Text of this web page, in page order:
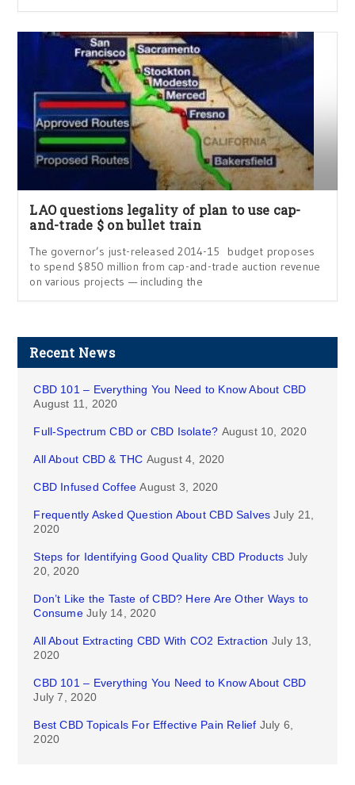
LAO questions legality of plan to use cap-
and-trade $ on bullet train
The governor’s just-released 2014-15 budget proposes
to spend $850 million from cap-and-trade auction revenue
on various projects — including the
Recent News
CBD 101 – Everything You Need to Know About CBD
August 11, 2020
Full-Spectrum CBD or CBD Isolate? August 10, 2020
All About CBD & THC August 4, 2020
CBD Infused Coffee August 3, 2020
Frequently Asked Question About CBD Salves July 21,
2020
Steps for Identifying Good Quality CBD Products July
20, 2020
Don’t Like the Taste of CBD? Here Are Other Ways to
Consume July 14, 2020
All About Extracting CBD With CO2 Extraction July 13,
2020
CBD 101 – Everything You Need to Know About CBD
July 7, 2020
Best CBD Topicals For Effective Pain Relief July 6,
2020